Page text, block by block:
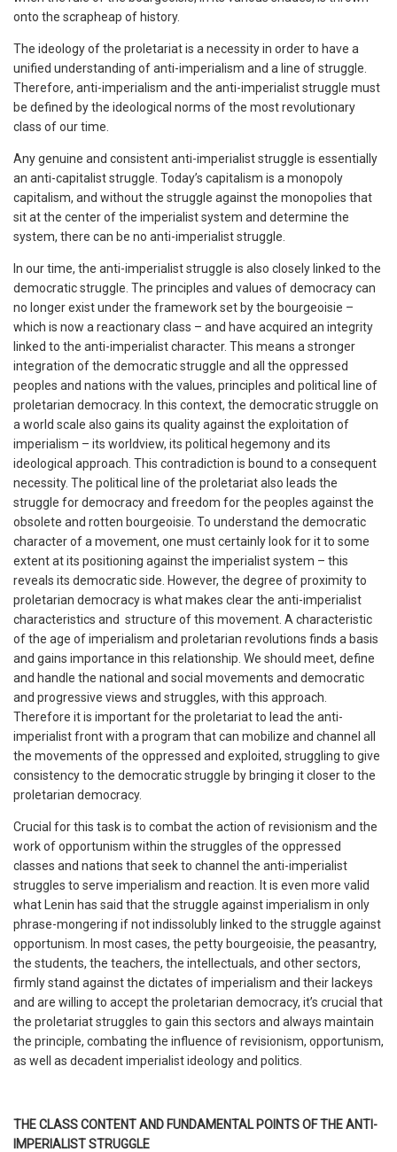
onto the scrapheap of history.
The ideology of the proletariat is a necessity in order to have a
unified understanding of anti-imperialism and a line of struggle.
Therefore, anti-imperialism and the anti-imperialist struggle must
be defined by the ideological norms of the most revolutionary
class of our time.
Any genuine and consistent anti-imperialist struggle is essentially
an anti-capitalist struggle. Today’s capitalism is a monopoly
capitalism, and without the struggle against the monopolies that
sit at the center of the imperialist system and determine the
system, there can be no anti-imperialist struggle.
In our time, the anti-imperialist struggle is also closely linked to the
democratic struggle. The principles and values of democracy can
no longer exist under the framework set by the bourgeoisie –
which is now a reactionary class – and have acquired an integrity
linked to the anti-imperialist character. This means a stronger
integration of the democratic struggle and all the oppressed
peoples and nations with the values, principles and political line of
proletarian democracy. In this context, the democratic struggle on
a world scale also gains its quality against the exploitation of
imperialism – its worldview, its political hegemony and its
ideological approach. This contradiction is bound to a consequent
necessity. The political line of the proletariat also leads the
struggle for democracy and freedom for the peoples against the
obsolete and rotten bourgeoisie. To understand the democratic
character of a movement, one must certainly look for it to some
extent at its positioning against the imperialist system – this
reveals its democratic side. However, the degree of proximity to
proletarian democracy is what makes clear the anti-imperialist
characteristics and structure of this movement. A characteristic
of the age of imperialism and proletarian revolutions finds a basis
and gains importance in this relationship. We should meet, define
and handle the national and social movements and democratic
and progressive views and struggles, with this approach.
Therefore it is important for the proletariat to lead the anti-
imperialist front with a program that can mobilize and channel all
the movements of the oppressed and exploited, struggling to give
consistency to the democratic struggle by bringing it closer to the
proletarian democracy.
Crucial for this task is to combat the action of revisionism and the
work of opportunism within the struggles of the oppressed
classes and nations that seek to channel the anti-imperialist
struggles to serve imperialism and reaction. It is even more valid
what Lenin has said that the struggle against imperialism in only
phrase-mongering if not indissolubly linked to the struggle against
opportunism. In most cases, the petty bourgeoisie, the peasantry,
the students, the teachers, the intellectuals, and other sectors,
firmly stand against the dictates of imperialism and their lackeys
and are willing to accept the proletarian democracy, it’s crucial that
the proletariat struggles to gain this sectors and always maintain
the principle, combating the influence of revisionism, opportunism,
as well as decadent imperialist ideology and politics.
THE CLASS CONTENT AND FUNDAMENTAL POINTS OF THE ANTI-
IMPERIALIST STRUGGLE